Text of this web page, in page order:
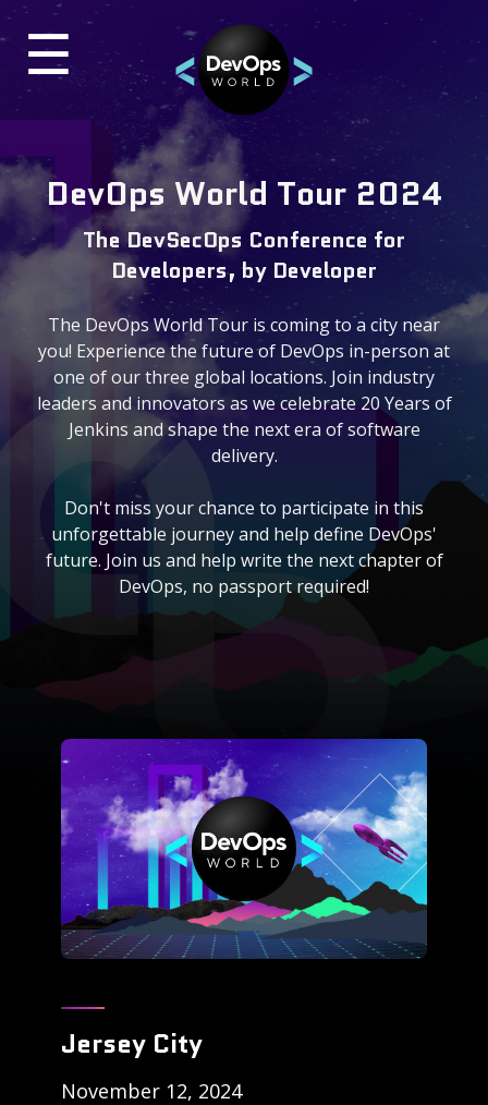
☰
×
Past Events
DevOps World 2024 Virtual
DevOps World 2023
ON-DEMAND VIDEOS
BLOG
Contact & Questions
General Questions
DevOps World Tour 2024
The DevSecOps Conference for
Developers, by Developer
The DevOps World Tour is coming to a city near
you! Experience the future of DevOps in-person at
one of our three global locations. Join industry
leaders and innovators as we celebrate 20 Years of
Jenkins and shape the next era of software
delivery.
Don't miss your chance to participate in this
unforgettable journey and help define DevOps'
future. Join us and help write the next chapter of
DevOps, no passport required!
Jersey City
November 12, 2024